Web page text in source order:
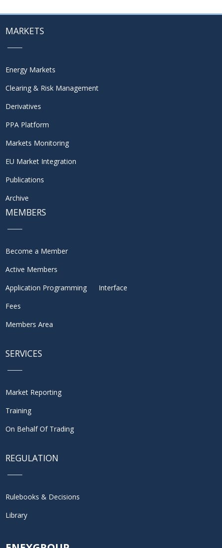
MARKETS
Energy Markets
Clearing & Risk Management
Derivatives
PPA Platform
Markets Monitoring
EU Market Integration
Publications
Archive
MEMBERS
Become a Member
Active Members
Application Programming Interface
Fees
Members Area
SERVICES
Market Reporting
Training
On Behalf Of Trading
REGULATION
Rulebooks & Decisions
Library